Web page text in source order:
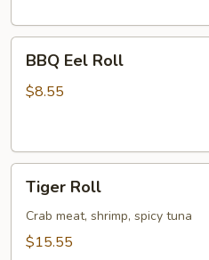
Eel
Roll
BBQ Eel Roll
$8.55
RollTiger Roll
Crab meat, shrimp, spicy tuna
$15.55